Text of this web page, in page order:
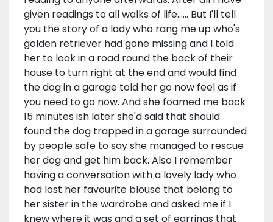
given readings to all walks of life...... But I'll tell
you the story of a lady who rang me up who's
golden retriever had gone missing and I told
her to look in a road round the back of their
house to turn right at the end and would find
the dog in a garage told her go now feel as if
you need to go now. And she foamed me back
15 minutes ish later she'd said that should
found the dog trapped in a garage surrounded
by people safe to say she managed to rescue
her dog and get him back. Also I remember
having a conversation with a lovely lady who
had lost her favourite blouse that belong to
her sister in the wardrobe and asked me if I
knew where it was and a set of earrings that